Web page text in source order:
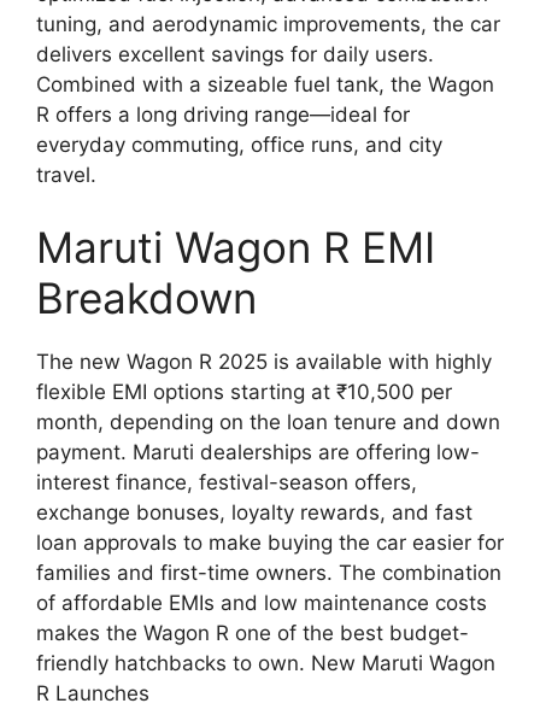
tuning, and aerodynamic improvements, the car
delivers excellent savings for daily users.
Combined with a sizeable fuel tank, the Wagon
R offers a long driving range—ideal for
everyday commuting, office runs, and city
travel.
Maruti Wagon R EMI
Breakdown
The new Wagon R 2025 is available with highly
flexible EMI options starting at ₹10,500 per
month, depending on the loan tenure and down
payment. Maruti dealerships are offering low-
interest finance, festival-season offers,
exchange bonuses, loyalty rewards, and fast
loan approvals to make buying the car easier for
families and first-time owners. The combination
of affordable EMIs and low maintenance costs
makes the Wagon R one of the best budget-
friendly hatchbacks to own. New Maruti Wagon
R Launches